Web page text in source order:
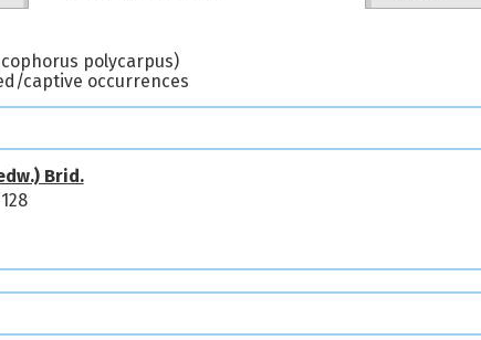
polycarpus)
captive occurrences
Brid.